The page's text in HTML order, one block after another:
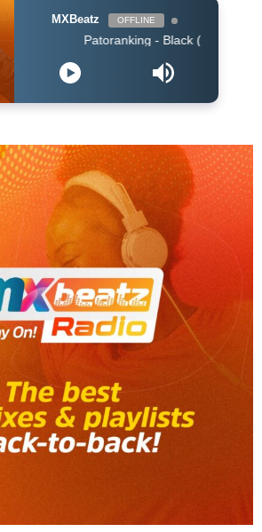
MXBeatz OFFLINE
Patoranking - Black (Naija 2019)